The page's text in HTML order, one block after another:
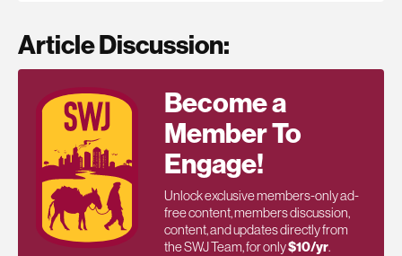
Article Discussion:
Become a
Member To
Engage!
Unlock exclusive members-only ad-
free content, members discussion,
content, and updates directly from
the SWJ Team, for only$10/yr.